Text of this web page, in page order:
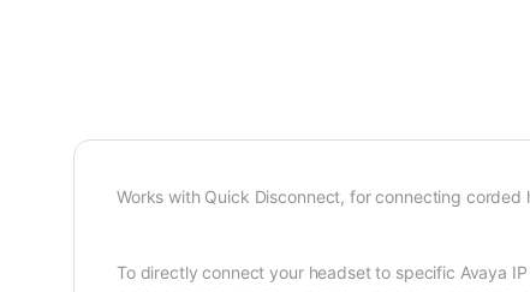
Works with Quick Disconnect, for connecting
To directly connect your headset to specific Avaya